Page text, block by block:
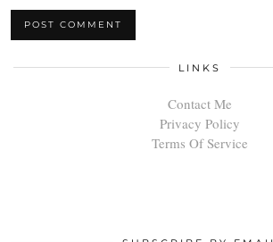
LINKS
Contact Me
Privacy Policy
Terms Of Service